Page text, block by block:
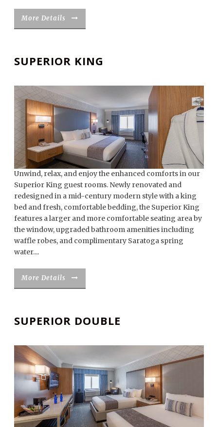
More Details
SUPERIOR KING
Unwind, relax, and enjoy the enhanced comforts in our
Superior King guest rooms. Newly renovated and
redesigned in a mid-century modern style with a king
bed and fresh, comfortable bedding, the Superior King
features a larger and more comfortable seating area by
the window, upgraded bathroom amenities including
waffle robes, and complimentary Saratoga spring
water....
More Details
SUPERIOR DOUBLE